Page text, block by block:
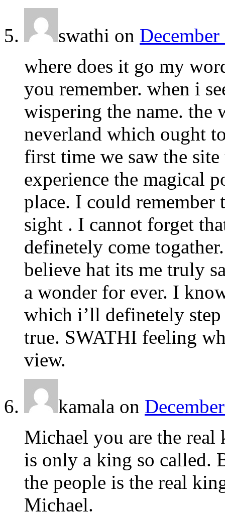
swathi on
where does it go my
you remember. when i
wispering the name. the
neverland which ought
first time we saw the
experience the magical
place. I could
sight . I cannot forget
definetely come
believe hat its me truly
a wonder for ever. I
which i’ll definetely step
true. SWATHI feeling
view.
kamala on
Michael you are the real
is only a king so called.
the people is the real
Michael.